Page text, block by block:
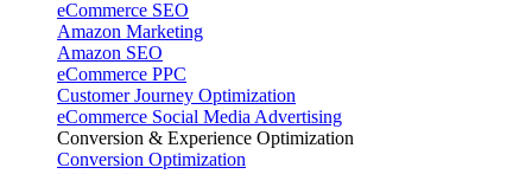
eCommerce SEO
Amazon Marketing
Amazon SEO
eCommerce PPC
Customer Journey Optimization
eCommerce Social Media Advertising
Conversion & Experience Optimization
Conversion Optimization